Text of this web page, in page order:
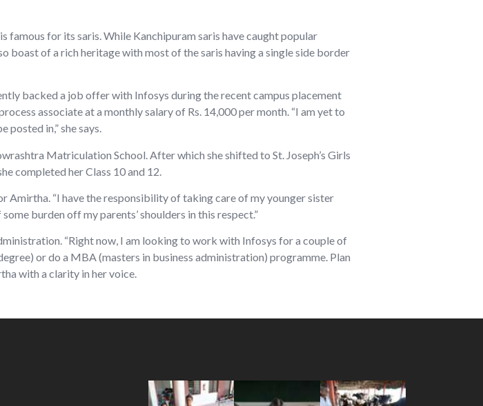
for its saris. While Kanchipuram saris have caught popular
boast of a rich heritage with most of the saris having a single side border
backed a job offer with Infosys during the recent campus placement
associate at a monthly salary of Rs. 14,000 per month. “I am yet to
in,” she says.
Matriculation School. After which she shifted to St. Joseph’s Girls
completed her Class 10 and 12.
“I have the responsibility of taking care of my younger sister
burden off my parents’ shoulders in this respect.”
“Right now, I am looking to work with Infosys for a couple of
or do a MBA (masters in business administration) programme. Plan
with a clarity in her voice.